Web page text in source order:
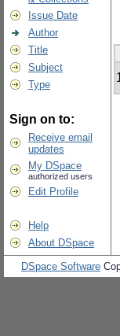
Issue Date
Author
Title
Subject
Type
Sign on to:
Receive email
updates
My DSpace
authorized users
Edit Profile
Help
About DSpace
DSpace Software